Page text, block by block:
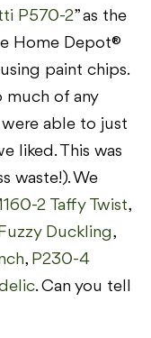
P570-2” as the
Home Depot®
paint chips.
much of any
able to just
liked. This was
waste!). We
2 Taffy Twist,
Duckling,
, P230-4
. Can you tell